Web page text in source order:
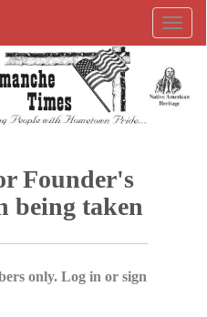
Founder's
being taken
only. Log in or sign